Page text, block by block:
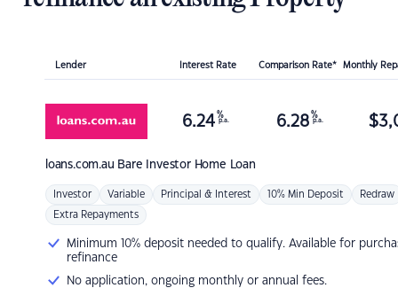
Lender Interest Rate Comparison Rate* Monthly
loans.com.au Bare Investor Home Loan
6.24 %
p.a. 6.28 %
p.a. $
Investor Variable Principal & Interest 10% Min Deposit Redraw
Extra Repayments
Minimum 10% deposit needed to qualify. Available for
refinance
No application, ongoing monthly or annual fees.